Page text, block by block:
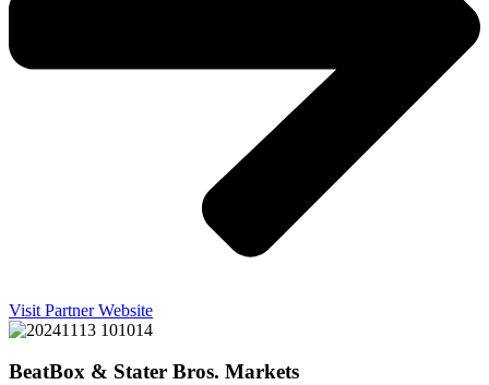
Visit Partner Website
BeatBox & Stater Bros. Markets